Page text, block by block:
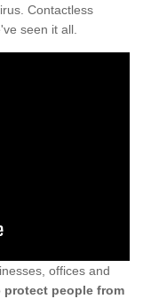
Contactless
seen it all.
offices and
protect people from